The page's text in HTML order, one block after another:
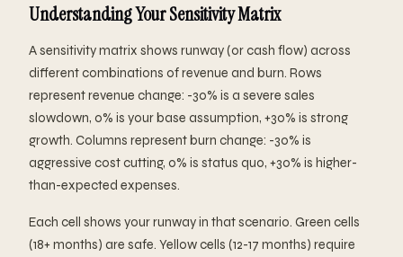
Understanding Your Sensitivity Matrix
A sensitivity matrix shows runway (or cash flow) across
different combinations of revenue and burn. Rows
represent revenue change: -30% is a severe sales
slowdown, 0% is your base assumption, +30% is strong
growth. Columns represent burn change: -30% is
aggressive cost cutting, 0% is status quo, +30% is higher-
than-expected expenses.
Each cell shows your runway in that scenario. Green cells
(18+ months) are safe. Yellow cells (12-17 months) require